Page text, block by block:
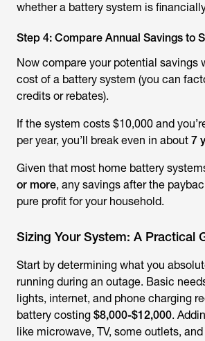
whether a battery system is
Step 4: Compare Annual Savings to
Now compare your potential savings
cost of a battery system (you can
credits or rebates).
If the system costs $10,000 and
per year, you’ll break even in about 7
Given that most home battery
or more, any savings after the
pure profit for your household.
Sizing Your System: A Practical
Start by determining what you
running during an outage. Basic
lights, internet, and phone charging
battery costing $8,000-$12,000.
like microwave, TV, some outlets,